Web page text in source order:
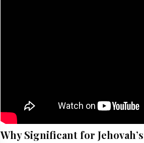
Why Significant for